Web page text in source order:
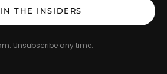
THE INSIDERS
Unsubscribe any time.